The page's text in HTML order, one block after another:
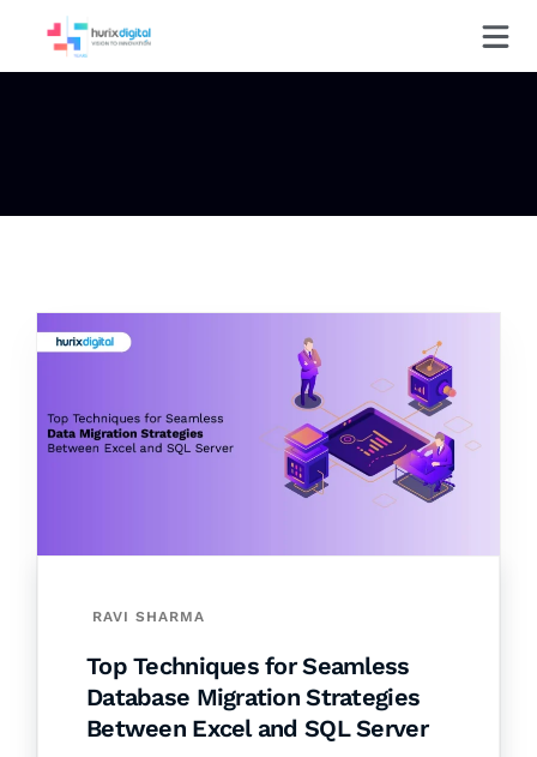
RAVI SHARMA
Top Techniques for Seamless
Database Migration Strategies
Between Excel and SQL Server